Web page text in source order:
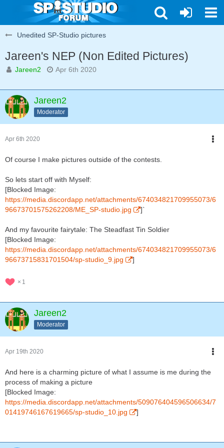
Unedited SP-Studio pictures
Jareen's NEP (Non Edited Pictures)
Jareen2 Apr 6th 2020
Jareen2
Moderator
Apr 6th 2020
Of course I make pictures outside of the contests.
So lets start off with Myself:
[Blocked Image:
https://media.discordapp.net/attachments/674034821709955073/6
96673701575262208/ME_SP-studio.jpg
]`
And my favourite fairytale: The Steadfast Tin Soldier
[Blocked Image:
https://media.discordapp.net/attachments/674034821709955073/6
96673715831701504/sp-studio_9.jpg
]
1
Jareen2
Moderator
Apr 19th 2020
And here is a charming picture of what I assume is me during the
process of making a picture
[Blocked Image:
https://media.discordapp.net/attachments/509076404596506634/7
01419746167619665/sp-studio_10.jpg
]